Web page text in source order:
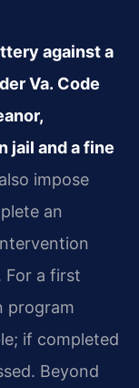
against a
Va. Code
jail and a fine
impose
an
For a first
program
if completed
Beyond